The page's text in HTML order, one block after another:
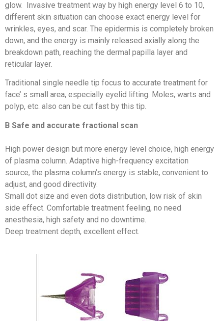
glow. Invasive treatment way by high energy level 6 to 10,
different skin situation can choose exact energy level for
wrinkles, eyes, and scar. The epidermis is completely broken
down, and the energy is mainly released axially along the
breakdown path, reaching the dermal papilla layer and
reticular layer.
Traditional single needle tip focus to accurate treatment for
face’ s small area, especially eyelid lifting. Moles, warts and
polyp, etc. also can be cut fast by this tip.
B Safe and accurate fractional scan
High power design but more energy level choice, high energy
of plasma column. Adaptive high-frequency excitation
source, the plasma column’s energy is stable, convenient to
adjust, and good directivity.
Small dot size and even dots distribution, low risk of skin
side effect. Comfortable treatment feeling, no need
anesthesia, high safety and no downtime.
Deep treatment depth, excellent effect.